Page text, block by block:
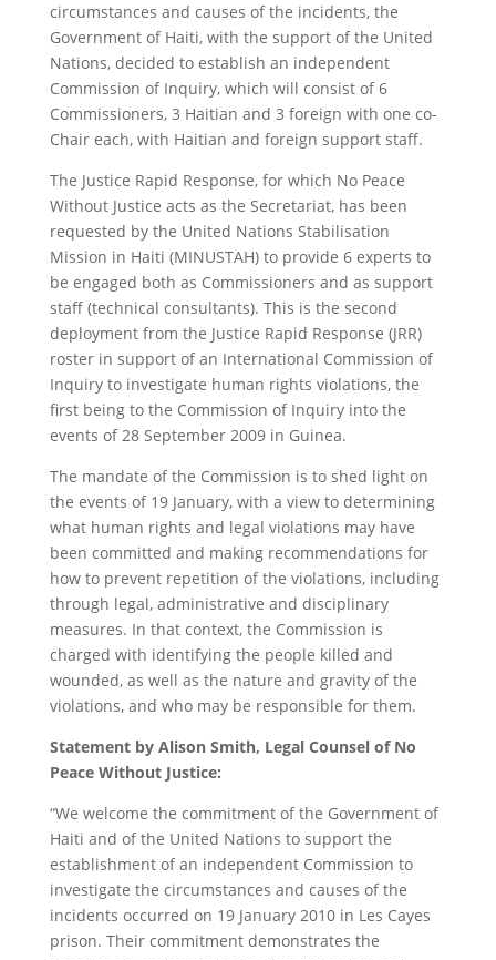
circumstances and causes of the incidents, the
Government of Haiti, with the support of the United
Nations, decided to establish an independent
Commission of Inquiry, which will consist of 6
Commissioners, 3 Haitian and 3 foreign with one co-
Chair each, with Haitian and foreign support staff.
The Justice Rapid Response, for which No Peace
Without Justice acts as the Secretariat, has been
requested by the United Nations Stabilisation
Mission in Haiti (MINUSTAH) to provide 6 experts to
be engaged both as Commissioners and as support
staff (technical consultants). This is the second
deployment from the Justice Rapid Response (JRR)
roster in support of an International Commission of
Inquiry to investigate human rights violations, the
first being to the Commission of Inquiry into the
events of 28 September 2009 in Guinea.
The mandate of the Commission is to shed light on
the events of 19 January, with a view to determining
what human rights and legal violations may have
been committed and making recommendations for
how to prevent repetition of the violations, including
through legal, administrative and disciplinary
measures. In that context, the Commission is
charged with identifying the people killed and
wounded, as well as the nature and gravity of the
violations, and who may be responsible for them.
Statement by Alison Smith, Legal Counsel of No
Peace Without Justice:
“We welcome the commitment of the Government of
Haiti and of the United Nations to support the
establishment of an independent Commission to
investigate the circumstances and causes of the
incidents occurred on 19 January 2010 in Les Cayes
prison. Their commitment demonstrates the